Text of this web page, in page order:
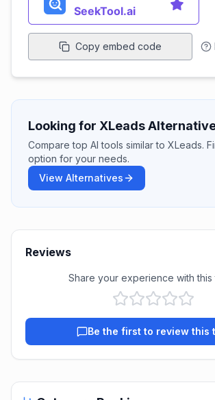
Copy embed code
Looking for XLeads
Compare top AI tools similar to XLeads.
option for your needs.
View Alternatives
Reviews
Share your experience with this
Be the first to review this